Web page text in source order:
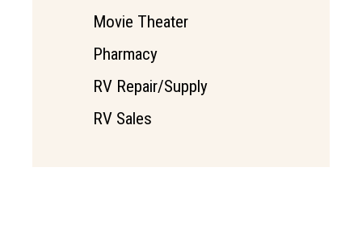
Movie Theater
Pharmacy
RV Repair/Supply
RV Sales